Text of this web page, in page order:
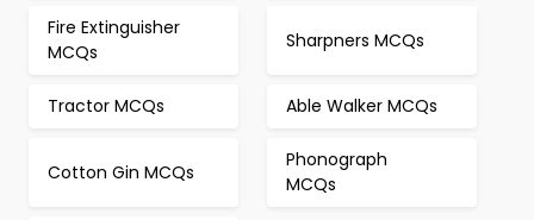
Fire Extinguisher
MCQs
Sharpners MCQs
Tractor MCQs Able Walker MCQs
Cotton Gin MCQs
Phonograph
MCQs